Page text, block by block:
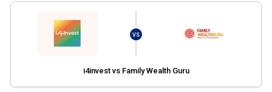
VS
i4invest vs Family Wealth Guru